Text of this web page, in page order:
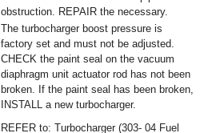
obstruction. REPAIR the necessary.
The turbocharger boost pressure is
factory set and must not be adjusted.
CHECK the paint seal on the vacuum
diaphragm unit actuator rod has not been
broken. If the paint seal has been broken,
INSTALL a new turbocharger.
REFER to: Turbocharger (303- 04 Fuel